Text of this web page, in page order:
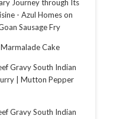
Journey through Its
- Azul Homeson
Sausage Fry
Cake
Gravy South Indian
| Mutton Pepper
Gravy South Indian